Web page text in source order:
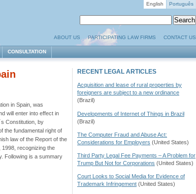
ABOUT US PARTICIPATING LAW FIRMS CONTACT US
CONSULTATION
English Português
in Spain, was
will enter into effect in
Constitution, by
the fundamental right of
law of the Report of the
1998, recognizing the
Following is a summary
RECENT LEGAL ARTICLES
Acquisition and lease of rural properties by
foreigners are subject to a new ordinance
(Brazil)
Developments of Internet of Things in Brazil
(Brazil)
The Computer Fraud and Abuse Act:
Considerations for Employers (United States)
Third Party Legal Fee Payments – A Problem for
Trump But Not for Corporations (United States)
Court Looks to Social Media for Evidence of
Trademark Infringement (United States)